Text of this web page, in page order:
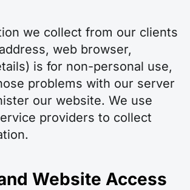
we collect from our clients
web browser,
is for non-personal use,
problems with our server
our website. We use
providers to collect
Website Access